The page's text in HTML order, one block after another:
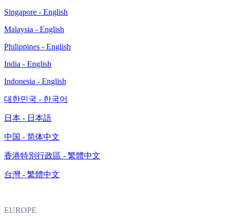
Singapore - English
Malaysia - English
Philippines - English
India - English
Indonesia - English
대한민국 - 한국어
日本 - 日本語
中国 - 简体中文
香港特別行政區 - 繁體中文
台灣 - 繁體中文
EUROPE